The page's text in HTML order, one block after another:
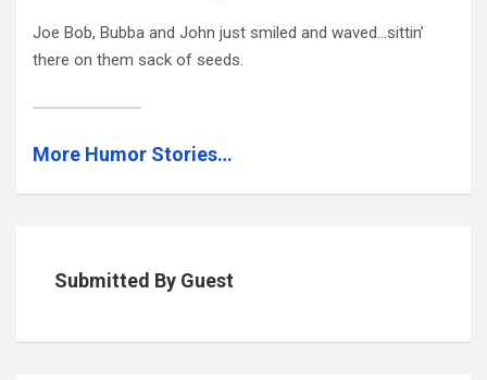
Joe Bob, Bubba and John just smiled and waved…sittin’
there on them sack of seeds.
More Humor Stories…
Submitted By Guest